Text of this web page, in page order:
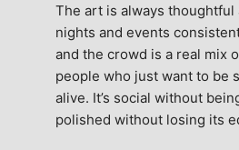
The art is always thoughtful
nights and events
and the crowd is a real mix
people who just want to be
alive. It’s social without
polished without losing its